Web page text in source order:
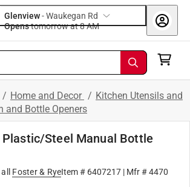
Glenview-Waukegan Rd
Opens
tomorrow at 8 AM
/ Home and Decor / Kitchen Utensils and
and Bottle Openers
Plastic/Steel Manual Bottle
Foster & RyeItem # 6407217 | Mfr #4470